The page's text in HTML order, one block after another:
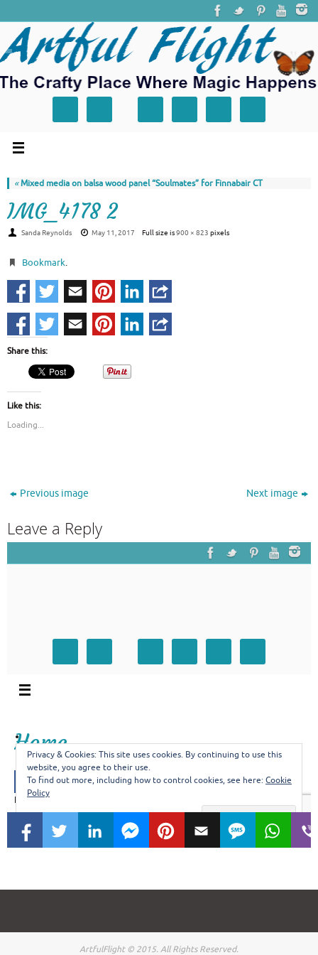
«Mixed media on balsa wood panel “Soulmates” for Finnabair CT
IMG_4178 2
Sanda Reynolds May 11, 2017 Full size is900 × 823 pixels
Bookmark.
Share this:
Like this:
Loading...
Previous image Next image
Leave a Reply
ArtfulFlight © 2015. All Rights Reserved.